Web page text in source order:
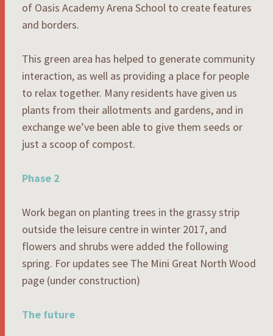
of Oasis Academy Arena School to create features
and borders.
This green area has helped to generate community
interaction, as well as providing a place for people
to relax together. Many residents have given us
plants from their allotments and gardens, and in
exchange we’ve been able to give them seeds or
just a scoop of compost.
Phase 2
Work began on planting trees in the grassy strip
outside the leisure centre in winter 2017, and
flowers and shrubs were added the following
spring. For updates see The Mini Great North Wood
page (under construction)
The future